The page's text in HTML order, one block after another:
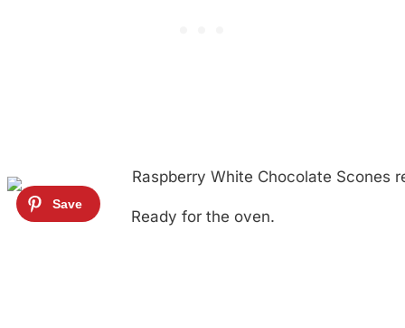
Ready for the oven.